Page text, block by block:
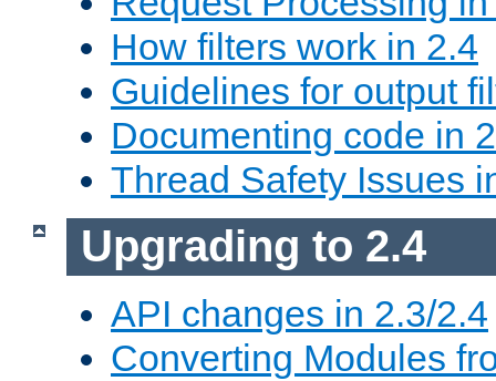
How filters work in 2.4
Guidelines for output
Documenting code in
Thread Safety Issues
Upgrading to 2.4
API changes in 2.3/2.4
Converting Modules